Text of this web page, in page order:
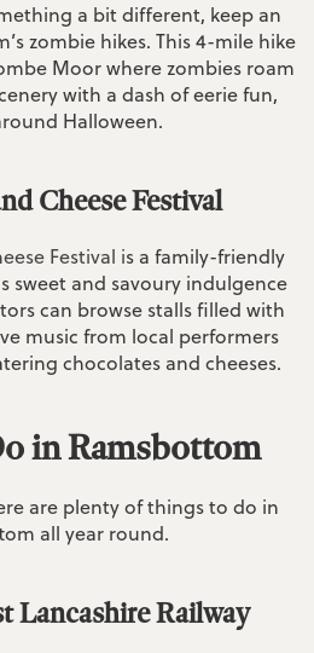
a bit different, keep an
zombie hikes. This 4-mile hike
Moor where zombies roam
with a dash of eerie fun,
Halloween.
Cheese Festival
Festival is a family-friendly
sweet and savoury indulgence
can browse stalls filled with
music from local performers
chocolates and cheeses.
in Ramsbottom
are plenty of things to do in
all year round.
Lancashire Railway